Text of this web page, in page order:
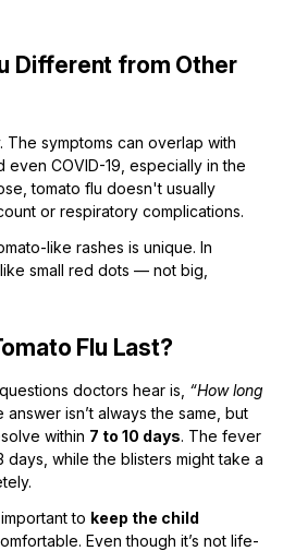
Different from Other
The symptoms can overlap with
COVID-19, especially in the
tomato flu doesn't usually
or respiratory complications.
like rashes is unique. In
small red dots — not big,
Flu Last?
doctors hear is, “How long
answer isn’t always the same, but
within 7 to 10 days. The fever
days, while the blisters might take a
to keep the child
Even though it’s not life-